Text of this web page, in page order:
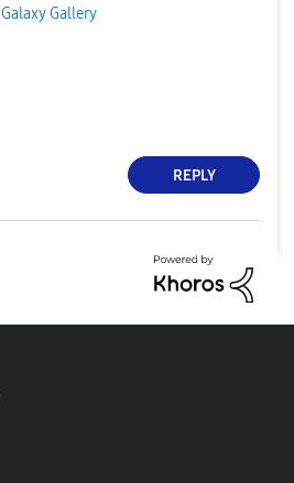
Galaxy Gallery
REPLY